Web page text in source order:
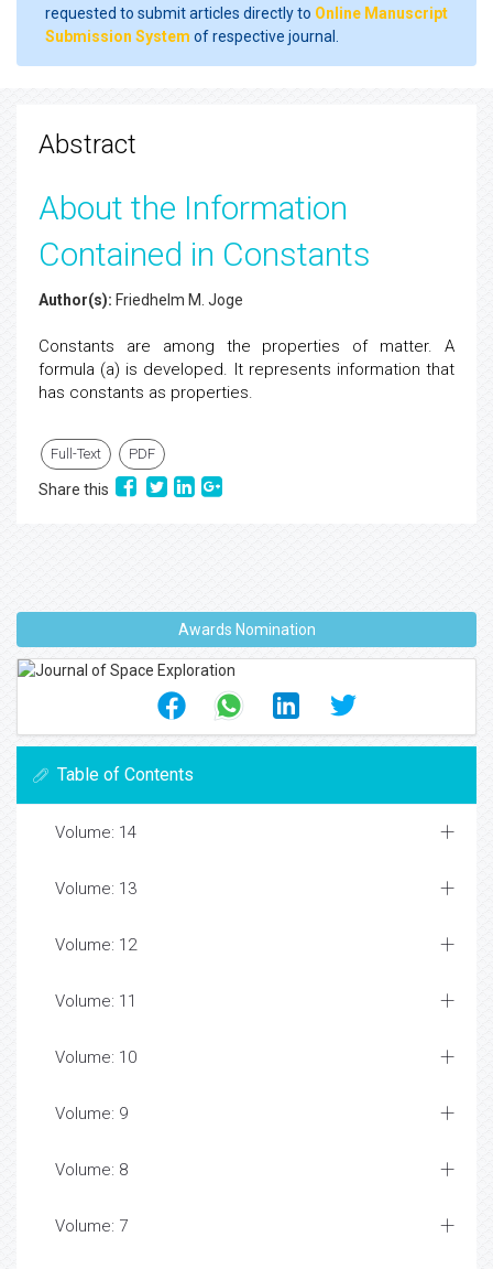
requested to submit articles directly to Online Manuscript
Submission System of respective journal.
Abstract
About the Information
Contained in Constants
Author(s): Friedhelm M. Joge
Constants are among the properties of matter. A
formula (a) is developed. It represents information that
has constants as properties.
Full-Text PDF
Share this
Awards Nomination
Table of Contents
Volume: 14
Volume: 13
Volume: 12
Volume: 11
Volume: 10
Volume: 9
Volume: 8
Volume: 7